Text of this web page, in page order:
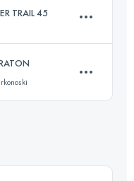
Index
TRAIL 45